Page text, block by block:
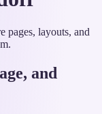
pages, layouts, and
and